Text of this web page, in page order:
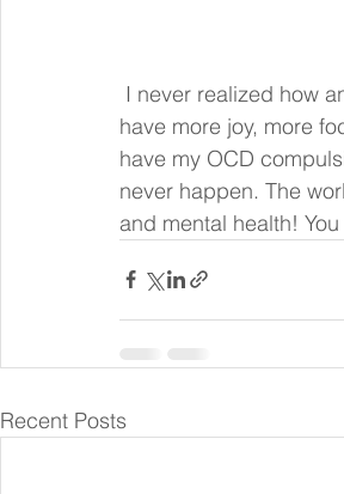
have more joy, more
have my OCD
never happen. The
and mental health!
Recent Posts